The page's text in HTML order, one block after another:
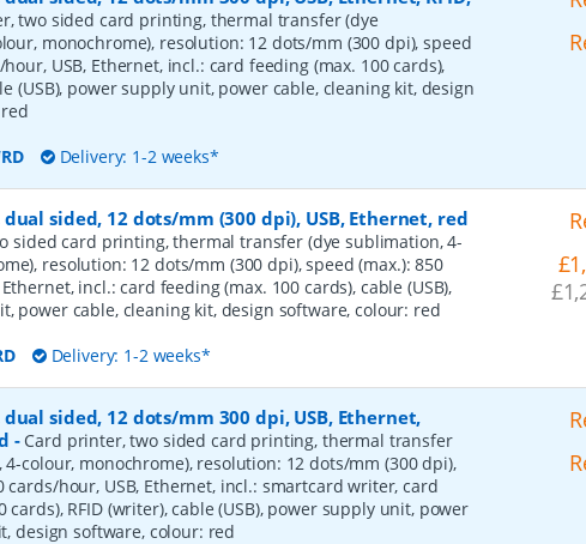
two sided card printing, thermal transfer (dye
monochrome), resolution: 12 dots/mm (300 dpi), speed
USB, Ethernet, incl.: card feeding (max. 100 cards),
(USB), power supply unit, power cable, cleaning kit, design
Delivery: 1-2 weeks*
dual sided, 12 dots/mm (300 dpi), USB, Ethernet, red
sided card printing, thermal transfer (dye sublimation, 4-
resolution: 12 dots/mm (300 dpi), speed (max.): 850
incl.: card feeding (max. 100 cards), cable (USB),
power cable, cleaning kit, design software, colour: red
Delivery: 1-2 weeks*
dual sided, 12 dots/mm 300 dpi, USB, Ethernet,
- Card printer, two sided card printing, thermal transfer
colour, monochrome), resolution: 12 dots/mm (300 dpi),
cards/hour, USB, Ethernet, incl.: smartcard writer, card
cards), RFID (writer), cable (USB), power supply unit, power
design software, colour: red